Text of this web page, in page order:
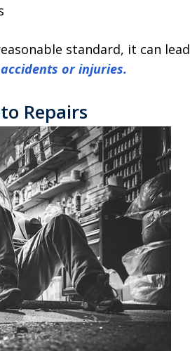
standard, it can lead
accidents or injuries.
Repairs